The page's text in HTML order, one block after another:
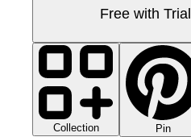
Free with Trial
Collection Pin